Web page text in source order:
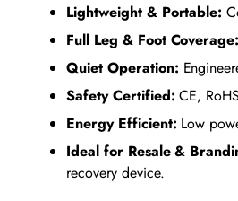
Lightweight & Portable:
Full Leg & Foot Coverage:
Quiet Operation:
Safety Certified: CE,
Energy Efficient: Low
Ideal for Resale &
recovery device.